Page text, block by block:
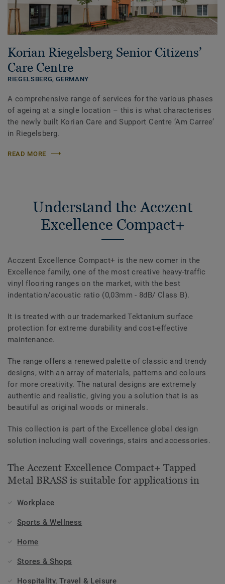
Korian Riegelsberg Senior Citizens’
Care Centre
RIEGELSBERG,GERMANY
A comprehensive range of services for the various phases
of ageing at a single location – this is what characterises
the newly built Korian Care and Support Centre ‘Am Carree’
in Riegelsberg.
READ MORE
Understand the Acczent
Excellence Compact+
Acczent Excellence Compact+ is the new comer in the
Excellence family, one of the most creative heavy-traffic
vinyl flooring ranges on the market, with the best
indentation/acoustic ratio (0,03mm - 8dB/ Class B).
It is treated with our trademarked Tektanium surface
protection for extreme durability and cost-effective
maintenance.
The range offers a renewed palette of classic and trendy
designs, with an array of materials, patterns and colours
for more creativity. The natural designs are extremely
authentic and realistic, giving you a solution that is as
beautiful as original woods or minerals.
This collection is part of the Excellence global design
solution including wall coverings, stairs and accessories.
The Acczent Excellence Compact+ Tapped
Metal BRASS is suitable for applications in
Workplace
Sports & Wellness
Home
Stores & Shops
Hospitality, Travel & Leisure